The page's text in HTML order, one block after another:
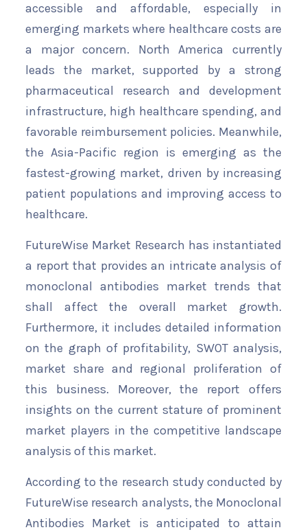
accessible and affordable, especially in
emerging markets where healthcare costs are
a major concern. North America currently
leads the market, supported by a strong
pharmaceutical research and development
infrastructure, high healthcare spending, and
favorable reimbursement policies. Meanwhile,
the Asia-Pacific region is emerging as the
fastest-growing market, driven by increasing
patient populations and improving access to
healthcare.
FutureWise Market Research has instantiated
a report that provides an intricate analysis of
monoclonal antibodies market trends that
shall affect the overall market growth.
Furthermore, it includes detailed information
on the graph of profitability, SWOT analysis,
market share and regional proliferation of
this business. Moreover, the report offers
insights on the current stature of prominent
market players in the competitive landscape
analysis of this market.
According to the research study conducted by
FutureWise research analysts, the Monoclonal
Antibodies Market is anticipated to attain